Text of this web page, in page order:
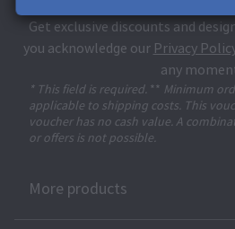
Get exclusive discounts and
you acknowledge our Privacy
any
* This field is required. ** Minimum
applicable to shipping costs. This
voucher has no cash value. A
or offers is not possible.
More products